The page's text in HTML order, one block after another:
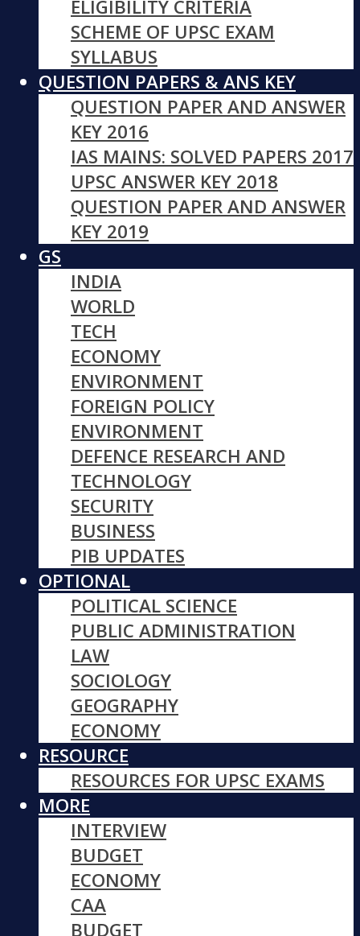
ELIGIBILITY CRITERIA
SCHEME OF UPSC EXAM
SYLLABUS
QUESTION PAPERS & ANS KEY
QUESTION PAPER AND ANSWER
KEY 2016
IAS MAINS: SOLVED PAPERS 2017
UPSC ANSWER KEY 2018
QUESTION PAPER AND ANSWER
KEY 2019
GS
INDIA
WORLD
TECH
ECONOMY
ENVIRONMENT
FOREIGN POLICY
ENVIRONMENT
DEFENCE RESEARCH AND
TECHNOLOGY
SECURITY
BUSINESS
PIB UPDATES
OPTIONAL
POLITICAL SCIENCE
PUBLIC ADMINISTRATION
LAW
SOCIOLOGY
GEOGRAPHY
ECONOMY
RESOURCE
RESOURCES FOR UPSC EXAMS
MORE
INTERVIEW
BUDGET
ECONOMY
CAA
BUDGET